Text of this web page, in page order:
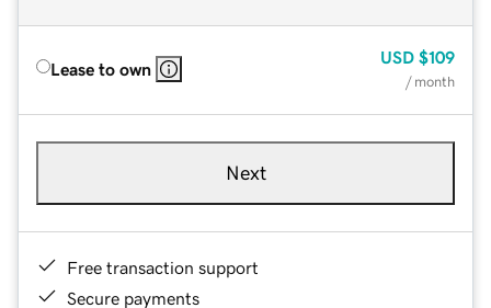
Lease to own
USD $109
/ month
Next
Free transaction support
Secure payments